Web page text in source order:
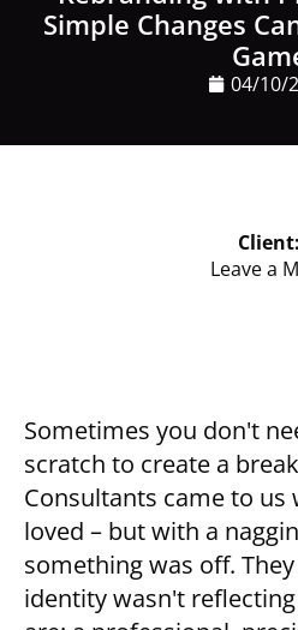
Simple Changes
04/10/
Client:
Leave a
Sometimes you don't
scratch to create a
Consultants came to us
loved – but with a
something was off.
identity wasn't